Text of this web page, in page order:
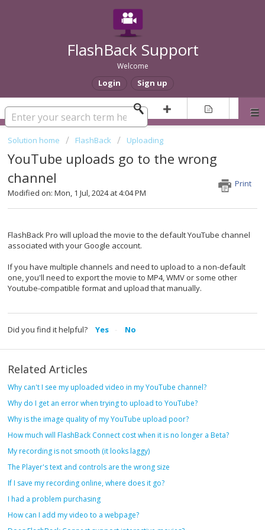
FlashBack Support
Welcome
Login Sign up
Solution home FlashBack Uploading
YouTube uploads go to the wrong
channel
Print
Modified on: Mon, 1 Jul, 2024 at 4:04 PM
FlashBack Pro will upload the movie to the default YouTube channel
associated with your Google account.
If you have multiple channels and need to upload to a non-default
one, you'll need to export the movie to MP4, WMV or some other
Youtube-compatible format and upload that manually.
Did you find it helpful? Yes No
Related Articles
Why can't I see my uploaded video in my YouTube channel?
Why do I get an error when trying to upload to YouTube?
Why is the image quality of my YouTube upload poor?
How much will FlashBack Connect cost when it is no longer a Beta?
My recording is not smooth (it looks laggy)
The Player's text and controls are the wrong size
If I save my recording online, where does it go?
I had a problem purchasing
How can I add my video to a webpage?